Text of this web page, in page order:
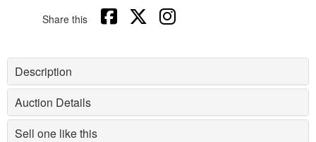
Share this
Description
Auction Details
Sell one like this